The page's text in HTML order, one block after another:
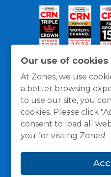
Our use of cookies
At Zones, we use
a better browsing
to use our site, you
cookies. Please click
consent to load all
you for visiting Zones!